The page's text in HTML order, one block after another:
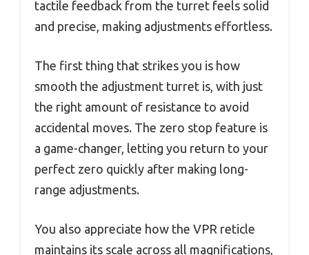
tactile feedback from the turret feels solid
and precise, making adjustments effortless.
The first thing that strikes you is how
smooth the adjustment turret is, with just
the right amount of resistance to avoid
accidental moves. The zero stop feature is
a game-changer, letting you return to your
perfect zero quickly after making long-
range adjustments.
You also appreciate how the VPR reticle
maintains its scale across all magnifications,